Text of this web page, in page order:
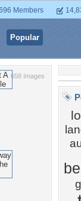
Members
Popular
658 Images